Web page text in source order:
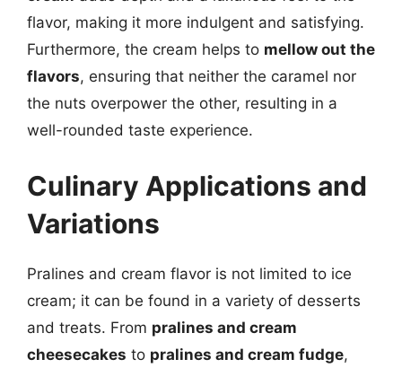
flavor, making it more indulgent and satisfying.
Furthermore, the cream helps to mellow out the
flavors, ensuring that neither the caramel nor
the nuts overpower the other, resulting in a
well-rounded taste experience.
Culinary Applications and
Variations
Pralines and cream flavor is not limited to ice
cream; it can be found in a variety of desserts
and treats. From pralines and cream
cheesecakes to pralines and cream fudge,